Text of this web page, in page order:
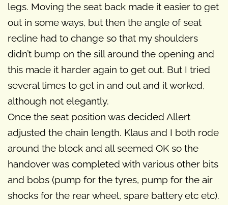
legs. Moving the seat back made it easier to get
out in some ways, but then the angle of seat
recline had to change so that my shoulders
didn’t bump on the sill around the opening and
this made it harder again to get out. But I tried
several times to get in and out and it worked,
although not elegantly.
Once the seat position was decided Allert
adjusted the chain length. Klaus and I both rode
around the block and all seemed OK so the
handover was completed with various other bits
and bobs (pump for the tyres, pump for the air
shocks for the rear wheel, spare battery etc etc).